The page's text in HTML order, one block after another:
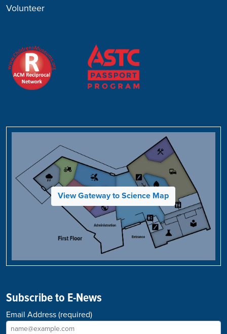
Volunteer
View Gateway to Science Map
Subscribe to E-News
Email Address (required)